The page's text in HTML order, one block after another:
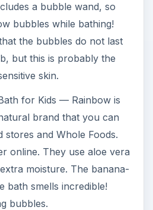
a bubble wand, so
bubbles while bathing!
the bubbles do not last
but this is probably the
skin.
for Kids — Rainbow is
brand that you can
stores and Whole Foods.
online. They use aloe vera
moisture. The banana-
bath smells incredible!
bubbles.